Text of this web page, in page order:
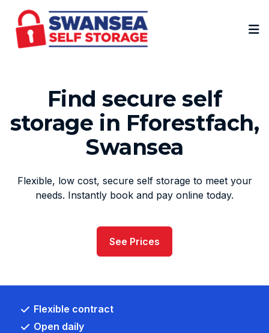
Find secure self
storage in Fforestfach,
Swansea
Flexible, low cost, secure self storage to meet your
needs. Instantly book and pay online today.
See Prices
Flexible contract
Open daily